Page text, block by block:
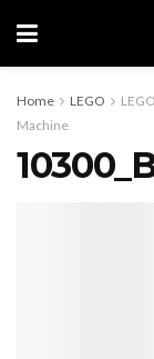
Home LEGO
Machine